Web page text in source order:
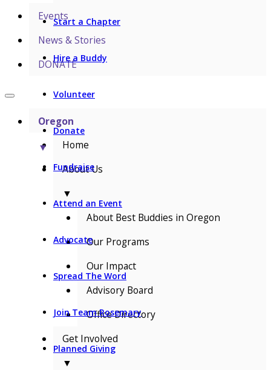
Start a Chapter
Hire a Buddy
Volunteer
Donate
Fundraise
Attend an Event
Advocate
Spread The Word
Join Team Rosemary
Planned Giving
Events
News & Stories
DONATE
Oregon
▼
Home
About Us
▼
About Best Buddies in Oregon
Our Programs
Our Impact
Advisory Board
Office Directory
Get Involved
▼